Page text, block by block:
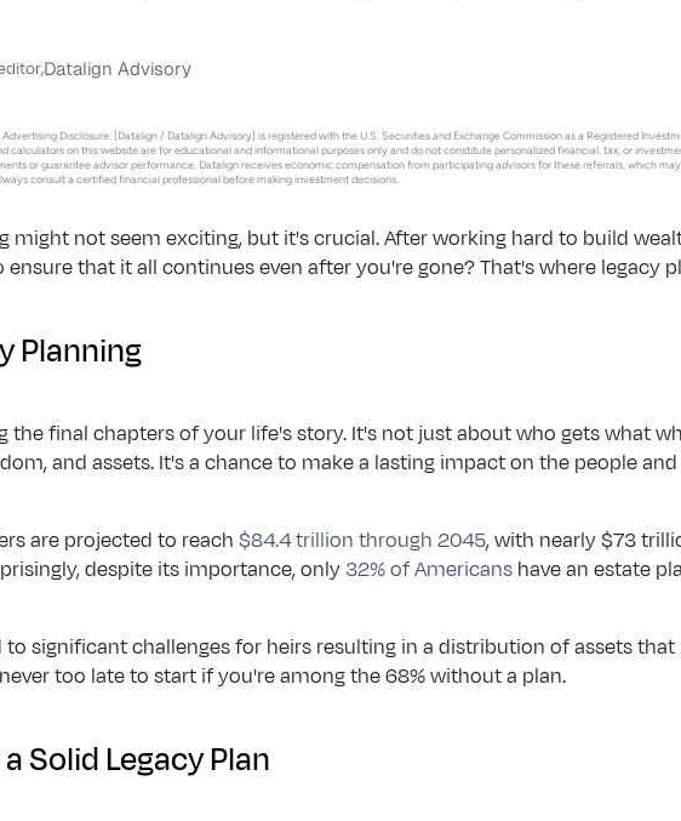
intention and purpose.
in changing markets.
and Vesting schedules
Button Text
,Datalign Advisory
Disclosure: [Datalign / Datalign Advisory] is registered with the U.S. Securities and Exchange Commission as a Registered
calculators on this website are for educational and informational purposes only and do not constitute personalized financial, tax, or
or guarantee advisor performance. Datalign receives economic compensation from participating advisors for these referrals, which
consult a certified financial professional before making investment decisions.
might not seem exciting, but it's crucial. After working hard to build
that it all continues even after you're gone? That's where legacy
Planning
the final chapters of your life's story. It's not just about who gets what
and assets. It's a chance to make a lasting impact on the people
are projected to reach $84.4 trillion through 2045, with nearly $73
despite its importance, only 32% of Americans have an estate
to significant challenges for heirs resulting in a distribution of assets
too late to start if you're among the 68% without a plan.
Solid Legacy Plan